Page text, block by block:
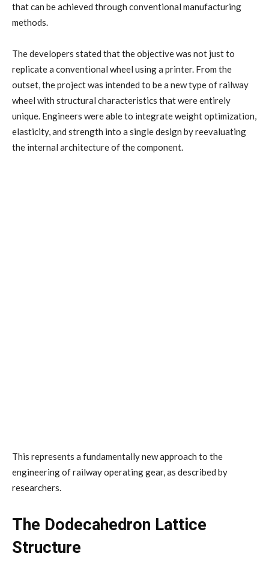
that can be achieved through conventional manufacturing
methods.
The developers stated that the objective was not just to
replicate a conventional wheel using a printer. From the
outset, the project was intended to be a new type of railway
wheel with structural characteristics that were entirely
unique. Engineers were able to integrate weight optimization,
elasticity, and strength into a single design by reevaluating
the internal architecture of the component.
This represents a fundamentally new approach to the
engineering of railway operating gear, as described by
researchers.
The Dodecahedron Lattice
Structure